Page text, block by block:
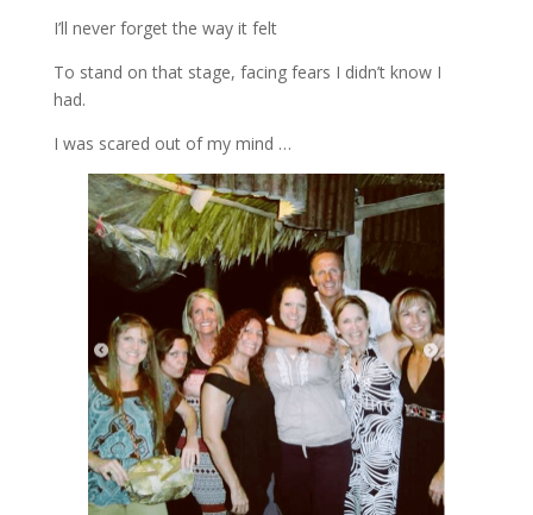
I’ll never forget the way it felt
To stand on that stage, facing fears I didn’t know I
had.
I was scared out of my mind …